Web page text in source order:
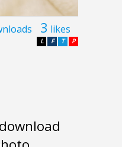
3 likes
P
T
F
L